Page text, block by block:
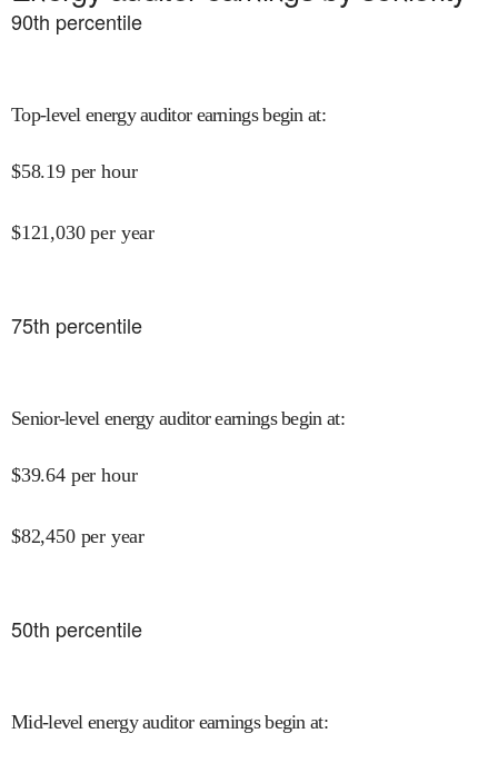
90th percentile
Top-level energy auditor earnings begin at:
$58.19 per hour
$121,030 per year
75th percentile
Senior-level energy auditor earnings begin at:
$39.64 per hour
$82,450 per year
50th percentile
Mid-level energy auditor earnings begin at: